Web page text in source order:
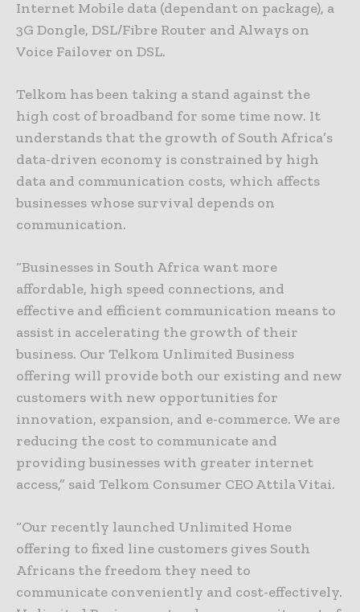
Internet Mobile data (dependant on package), a
3G Dongle, DSL/Fibre Router and Always on
Voice Failover on DSL.
Telkom has been taking a stand against the
high cost of broadband for some time now. It
understands that the growth of South Africa’s
data-driven economy is constrained by high
data and communication costs, which affects
businesses whose survival depends on
communication.
“Businesses in South Africa want more
affordable, high speed connections, and
effective and efficient communication means to
assist in accelerating the growth of their
business. Our Telkom Unlimited Business
offering will provide both our existing and new
customers with new opportunities for
innovation, expansion, and e-commerce. We are
reducing the cost to communicate and
providing businesses with greater internet
access,” said Telkom Consumer CEO Attila Vitai.
“Our recently launched Unlimited Home
offering to fixed line customers gives South
Africans the freedom they need to
communicate conveniently and cost-effectively.